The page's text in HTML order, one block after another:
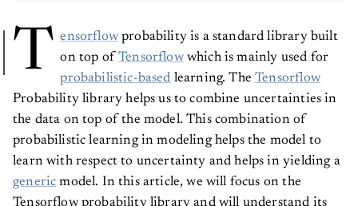
T ensorflowprobability is a standard library built
on top ofTensorflowwhich is mainly used for
probabilistic-based learning. TheTensorflow
Probability library helps us to combine uncertainties in
the data on top of the model. This combination of
probabilistic learning in modeling helps the model to
learn with respect to uncertainty and helps in yielding a
generic model. In this article, we will focus on the